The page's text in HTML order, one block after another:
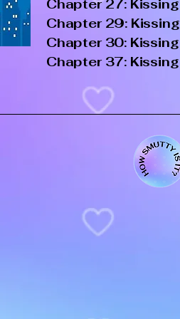
Chapter 27: Kissing
Chapter 29: Kissing
Chapter 30: Kissing
Chapter 37: Kissing